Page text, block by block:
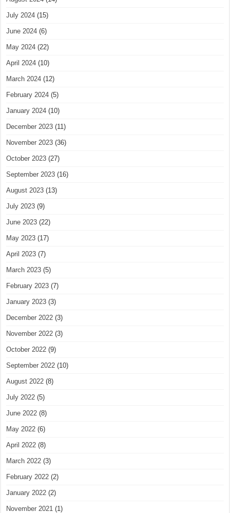
July 2024 (15)
June 2024 (6)
May 2024 (22)
April 2024 (10)
March 2024 (12)
February 2024 (5)
January 2024 (10)
December 2023 (11)
November 2023 (36)
October 2023 (27)
September 2023 (16)
August 2023 (13)
July 2023 (9)
June 2023 (22)
May 2023 (17)
April 2023 (7)
March 2023 (5)
February 2023 (7)
January 2023 (3)
December 2022 (3)
November 2022 (3)
October 2022 (9)
September 2022 (10)
August 2022 (8)
July 2022 (5)
June 2022 (8)
May 2022 (6)
April 2022 (8)
March 2022 (3)
February 2022 (2)
January 2022 (2)
November 2021 (1)